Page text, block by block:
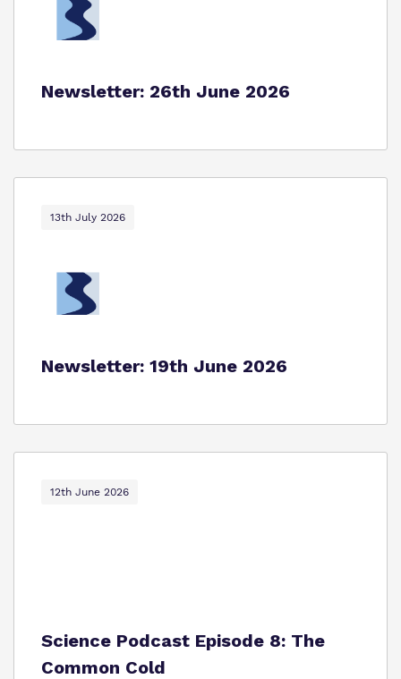
Newsletter: 26th June 2026
13th July 2026
Newsletter: 19th June 2026
12th June 2026
Science Podcast Episode 8: The
Common Cold